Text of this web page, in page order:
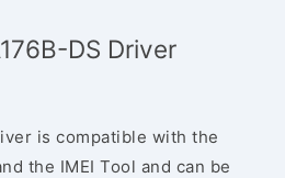
DS Driver
is compatible with the
the IMEI Tool and can be